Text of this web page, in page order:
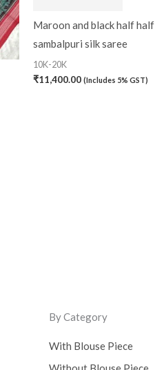
Maroon and black half half
sambalpuri silk saree
10K-20K
₹11,400.00 (Includes 5% GST)
By Category
With Blouse Piece